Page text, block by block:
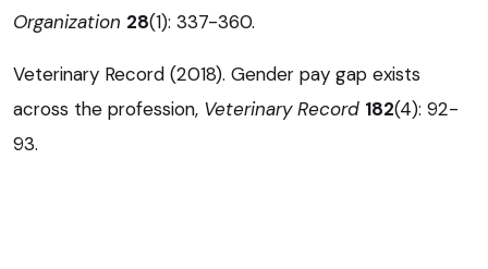
Organization 28(1): 337-360.
Veterinary Record (2018). Gender pay gap exists
across the profession, Veterinary Record 182(4): 92-
93.